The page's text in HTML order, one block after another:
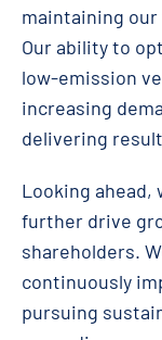
maintaining
Our ability to
low-emission
increasing
delivering
Looking
further drive
shareholders.
continuously
pursuing